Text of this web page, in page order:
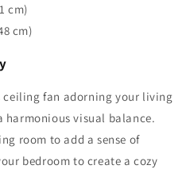
cm)
cm)
ceiling fan adorning your living
harmonious visual balance.
room to add a sense of
bedroom to create a cozy